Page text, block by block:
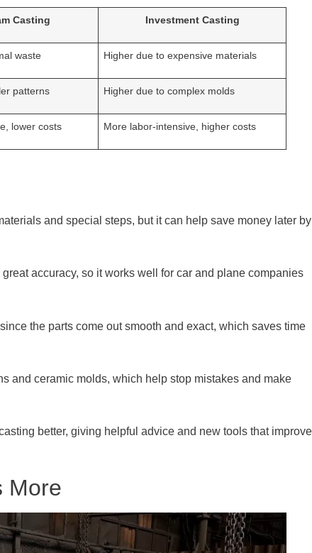
Casting Investment Casting
waste Higher due to expensive materials
patterns Higher due to complex molds
lower costs More labor-intensive, higher costs
and special steps, but it can help save money later by
accuracy, so it works well for car and plane companies
the parts come out smooth and exact, which saves time
and ceramic molds, which help stop mistakes and make
better, giving helpful advice and new tools that improve
More